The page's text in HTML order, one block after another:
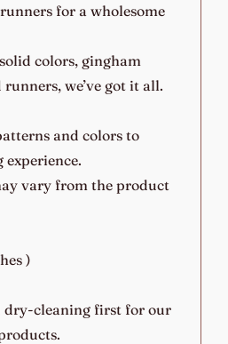
for a wholesome
colors, gingham
we’ve got it all.
and colors to
vary from the product
)
dry-cleaning first for our